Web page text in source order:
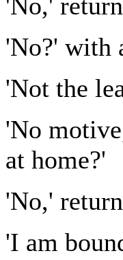
'No,'
'No?' with
'Not the
'No
at home?'
'No,'
'I am